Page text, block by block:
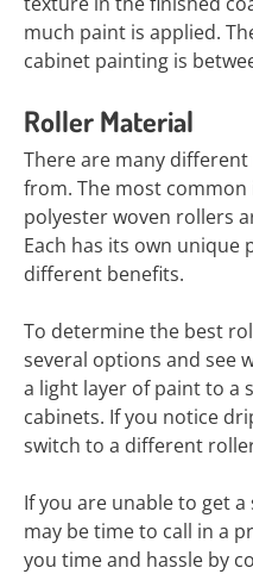
much paint is applied.
cabinet painting is
Roller Material
There are many
from. The most
polyester woven rollers
Each has its own
different benefits.
To determine the best
several options and see
a light layer of paint to a
cabinets. If you notice
switch to a different
If you are unable to get
may be time to call in a
you time and hassle by